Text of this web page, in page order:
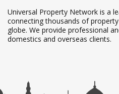
Universal Property Network is a
connecting thousands of
globe. We provide professional
domestics and overseas clients.